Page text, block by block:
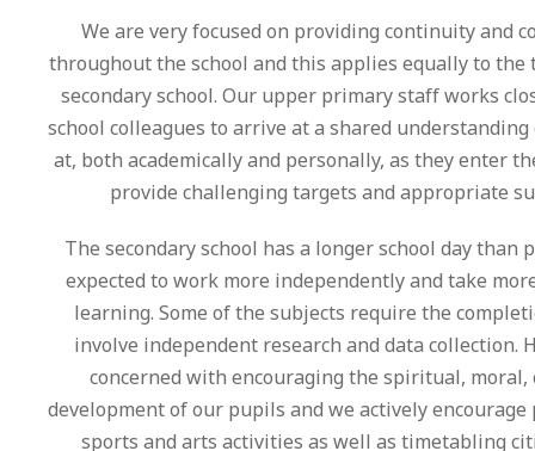
We are very focused on providing continuity and
throughout the school and this applies equally to
secondary school. Our upper primary staff works
school colleagues to arrive at a shared
at, both academically and personally, as they enter
provide challenging targets and appropriate
The secondary school has a longer school day than
expected to work more independently and take
learning. Some of the subjects require the
involve independent research and data collection.
concerned with encouraging the spiritual,
development of our pupils and we actively
sports and arts activities as well as timetabling